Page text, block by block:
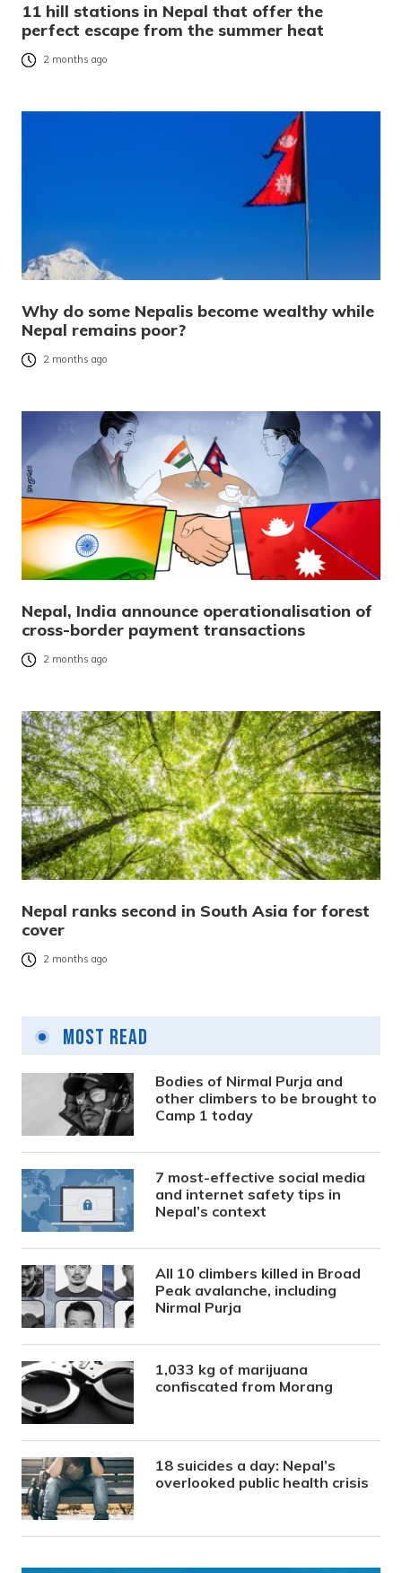
11 hill stations in Nepal that offer the
perfect escape from the summer heat
2 months ago
Why do some Nepalis become wealthy while
Nepal remains poor?
2 months ago
Nepal, India announce operationalisation of
cross-border payment transactions
2 months ago
Nepal ranks second in South Asia for forest
cover
2 months ago
Most Read
Bodies of Nirmal Purja and
other climbers to be brought to
Camp 1 today
7 most-effective social media
and internet safety tips in
Nepal’s context
All 10 climbers killed in Broad
Peak avalanche, including
Nirmal Purja
1,033 kg of marijuana
confiscated from Morang
18 suicides a day: Nepal’s
overlooked public health crisis